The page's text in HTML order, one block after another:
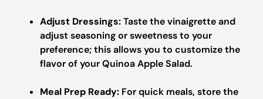
Adjust Dressings:Taste the vinaigrette and
adjust seasoning or sweetness to your
preference; this allows you to customize the
flavor of your Quinoa Apple Salad.
Meal Prep Ready: For quick meals, store the